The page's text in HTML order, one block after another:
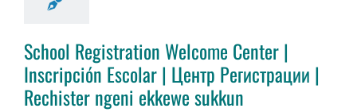
School Registration Welcome Center |
Inscripción Escolar | Центр Регистрации |
Rechister ngeni ekkewe sukkun